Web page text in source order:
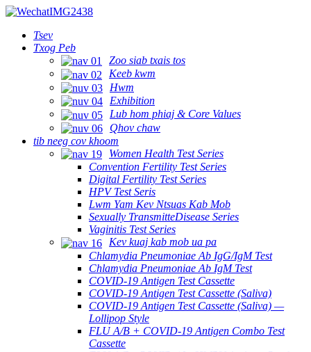
Tsev
Txog Peb
Zoo siab txais tos
Keeb kwm
Hwm
Exhibition
Lub hom phiaj & Core Values
Qhov chaw
tib neeg cov khoom
Women Health Test Series
Convention Fertility Test Series
Digital Fertility Test Series
HPV Test Seris
Lwm Yam Kev Ntsuas Kab Mob
Sexually TransmitteDisease Series
Vaginitis Test Series
Kev kuaj kab mob ua pa
Chlamydia Pneumoniae Ab IgG/IgM Test
Chlamydia Pneumoniae Ab IgM Test
COVID-19 Antigen Test Cassette
COVID-19 Antigen Test Cassette (Saliva)
COVID-19 Antigen Test Cassette (Saliva) —
Lollipop Style
FLU A/B + COVID-19 Antigen Combo Test
Cassette